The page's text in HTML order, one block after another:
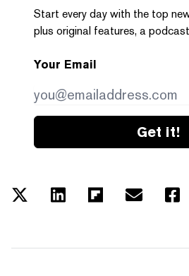
Start every day with the top
plus original features, a
Your Email
Get it!